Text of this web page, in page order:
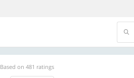
Based on 481 ratings